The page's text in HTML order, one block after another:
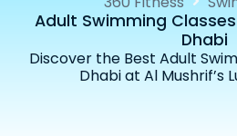
Adult Swimming
Dhabi
Discover the Best Adult
Dhabi at Al Mushrif’s